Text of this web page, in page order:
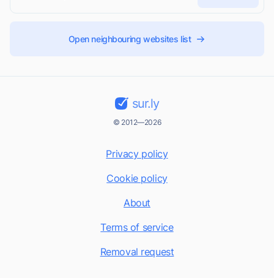
Open neighbouring websites list
sur.ly
© 2012—2026
Privacy policy
Cookie policy
About
Terms of service
Removal request